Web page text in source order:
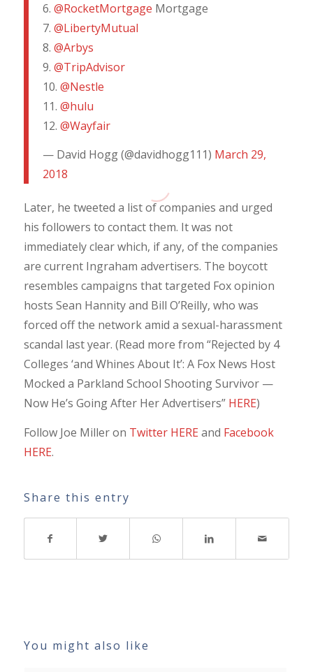
6. @RocketMortgage Mortgage
7. @LibertyMutual
8. @Arbys
9. @TripAdvisor
10. @Nestle
11. @hulu
12. @Wayfair
— David Hogg (@davidhogg111) March 29,
2018
Later, he tweeted a list of companies and urged
his followers to contact them. It was not
immediately clear which, if any, of the companies
are current Ingraham advertisers. The boycott
resembles campaigns that targeted Fox opinion
hosts Sean Hannity and Bill O’Reilly, who was
forced off the network amid a sexual-harassment
scandal last year. (Read more from “Rejected by 4
Colleges ‘and Whines About It’: A Fox News Host
Mocked a Parkland School Shooting Survivor —
Now He’s Going After Her Advertisers” HERE)
Follow Joe Miller on Twitter HERE and Facebook
HERE.
Share this entry
You might also like